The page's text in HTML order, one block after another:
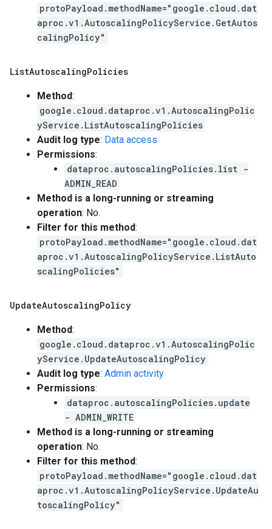
protoPayload.methodName="google.cloud.dat
aproc.v1.AutoscalingPolicyService.GetAutos
calingPolicy"
ListAutoscalingPolicies
Method:
google.cloud.dataproc.v1.AutoscalingPolic
yService.ListAutoscalingPolicies
Audit log type: Data access
Permissions:
dataproc.autoscalingPolicies.list -
ADMIN_READ
Method is a long-running or streaming
operation: No.
Filter for this method:
protoPayload.methodName="google.cloud.dat
aproc.v1.AutoscalingPolicyService.ListAuto
scalingPolicies"
UpdateAutoscalingPolicy
Method:
google.cloud.dataproc.v1.AutoscalingPolic
yService.UpdateAutoscalingPolicy
Audit log type: Admin activity
Permissions:
dataproc.autoscalingPolicies.update
- ADMIN_WRITE
Method is a long-running or streaming
operation: No.
Filter for this method:
protoPayload.methodName="google.cloud.dat
aproc.v1.AutoscalingPolicyService.UpdateAu
toscalingPolicy"